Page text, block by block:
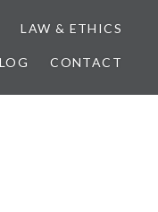
LAW & ETHICS
CONTACT